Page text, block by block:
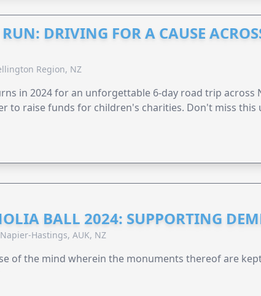
DRIVING FOR A CAUSE
Region, NZ
in 2024 for an unforgettable 6-day road trip across
to raise funds for children's charities. Don't miss this
BALL 2024: SUPPORTING
Napier-Hastings, AUK, NZ
of the mind wherein the monuments thereof are